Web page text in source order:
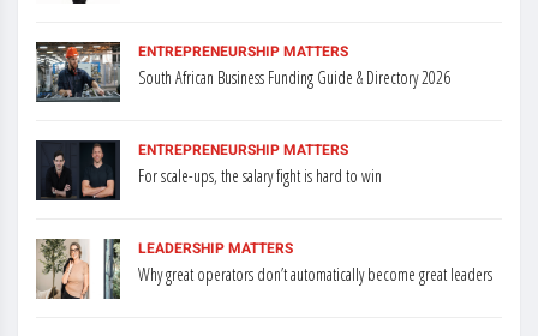
ENTREPRENEURSHIP MATTERS
South African Business Funding Guide & Directory 2026
ENTREPRENEURSHIP MATTERS
For scale-ups, the salary fight is hard to win
LEADERSHIP MATTERS
Why great operators don’t automatically become great leaders